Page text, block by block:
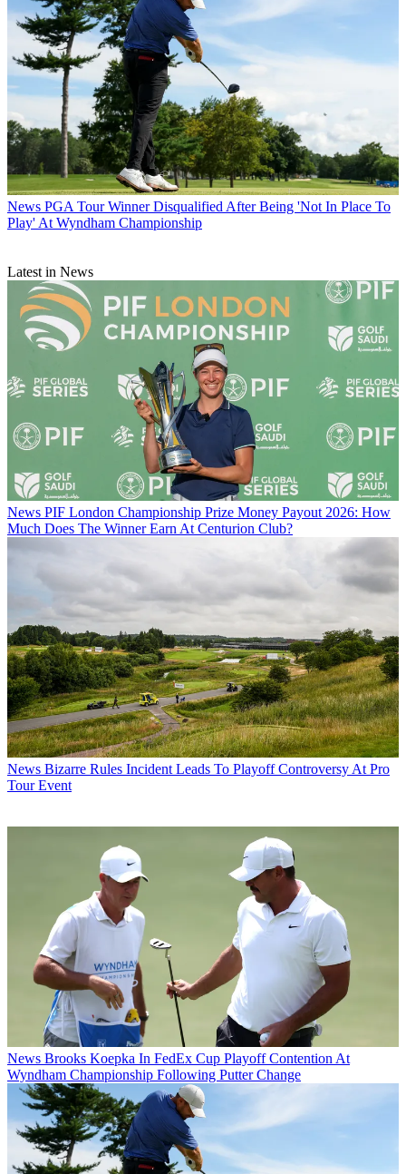
News PGA Tour Winner Disqualified After Being 'Not In Place To
Play' At Wyndham Championship
Latest in News
News PIF London Championship Prize Money Payout 2026: How
Much Does The Winner Earn At Centurion Club?
News Bizarre Rules Incident Leads To Playoff Controversy At Pro
Tour Event
News Brooks Koepka In FedEx Cup Playoff Contention At
Wyndham Championship Following Putter Change